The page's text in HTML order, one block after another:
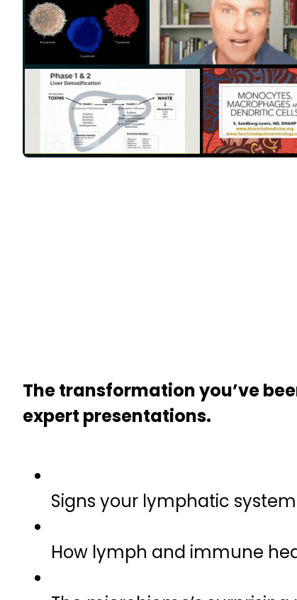
The transformation you’ve
expert presentations.
Signs your lymphatic
How lymph and immune